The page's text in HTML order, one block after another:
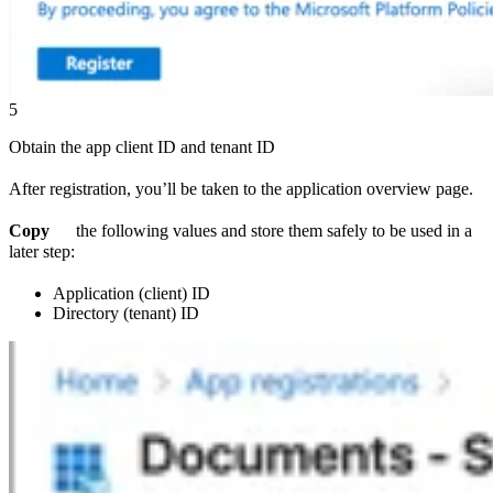
5
Obtain the app client ID and tenant ID
After registration, you’ll be taken to the application overview page.
Copy
the following values and store them safely to be used in a
later step:
Application (client) ID
Directory (tenant) ID